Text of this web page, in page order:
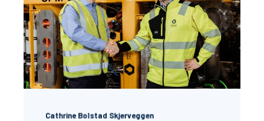
Cathrine Bolstad Skjerveggen